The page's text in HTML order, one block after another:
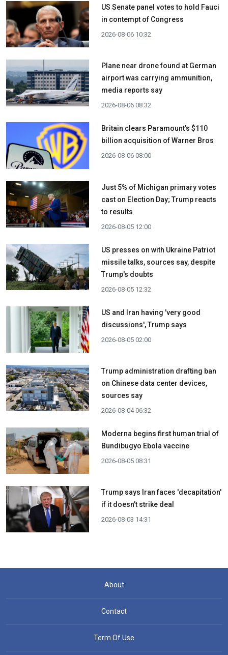
US Senate panel votes to hold Fauci
in contempt of Congress
2026-08-06 10:32
Plane near drone found at German
airport was carrying ammunition,
media reports say
2026-08-06 08:32
Britain clears Paramount's $110
billion acquisition ​of Warner Bros
2026-08-06 08:00
Just 5% of Michigan primary votes
cast on Election Day; Trump reacts
to results
2026-08-05 12:00
US presses on with Ukraine Patriot
missile talks, sources say, despite
Trump's doubts
2026-08-05 12:32
US and Iran having 'very good
discussions', Trump says
2026-08-05 02:00
Trump administration drafting ban
on Chinese data center devices,
sources say
2026-08-04 06:32
Moderna begins first human trial of
Bundibugyo Ebola vaccine
2026-08-05 08:31
Trump says Iran faces 'decapitation'
if it doesn't strike deal
2026-08-03 14:31
About
Contact
Term Of Use